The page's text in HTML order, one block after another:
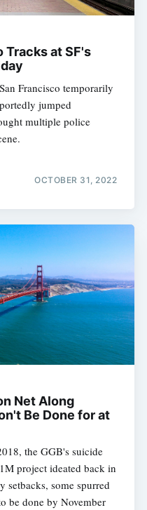
Tracks at SF's
Francisco temporarily
jumped
multiple police
OCTOBER 31, 2022
Net Along
Be Done for at
the GGB's suicide
project ideated back in
setbacks, some spurred
be done by November
Subscribe